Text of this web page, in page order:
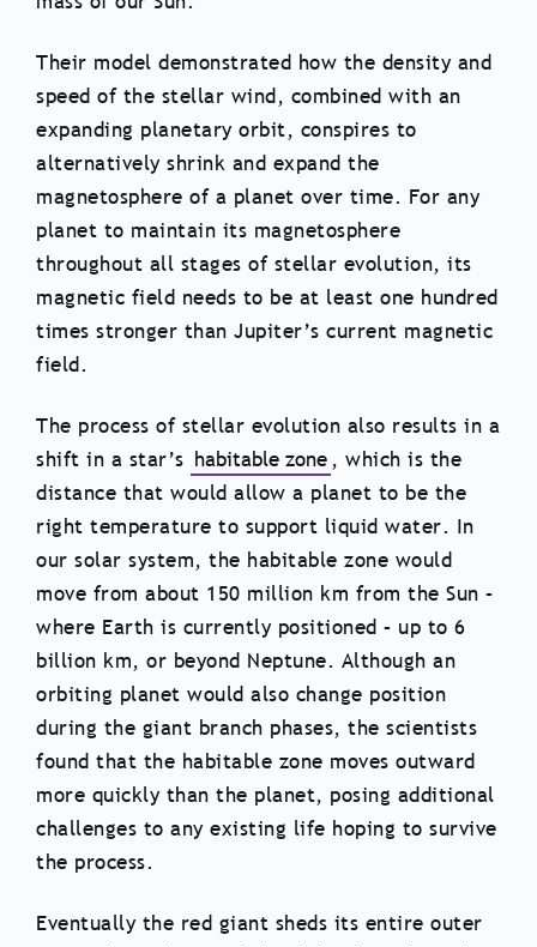
Their model demonstrated how the density and
speed of the stellar wind, combined with an
expanding planetary orbit, conspires to
alternatively shrink and expand the
magnetosphere of a planet over time. For any
planet to maintain its magnetosphere
throughout all stages of stellar evolution, its
magnetic field needs to be at least one hundred
times stronger than Jupiter’s current magnetic
field.
The process of stellar evolution also results in a
shift in a star’s habitable zone , which is the
distance that would allow a planet to be the
right temperature to support liquid water. In
our solar system, the habitable zone would
move from about 150 million km from the Sun –
where Earth is currently positioned – up to 6
billion km, or beyond Neptune. Although an
orbiting planet would also change position
during the giant branch phases, the scientists
found that the habitable zone moves outward
more quickly than the planet, posing additional
challenges to any existing life hoping to survive
the process.
Eventually the red giant sheds its entire outer